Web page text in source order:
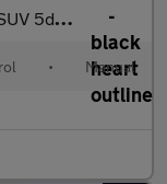
6 (s/s) (136 ps)
• Manual